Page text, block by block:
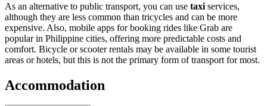
As an alternative to public transport, you can use taxi services,
although they are less common than tricycles and can be more
expensive. Also, mobile apps for booking rides like Grab are
popular in Philippine cities, offering more predictable costs and
comfort. Bicycle or scooter rentals may be available in some tourist
areas or hotels, but this is not the primary form of transport for most.
Accommodation